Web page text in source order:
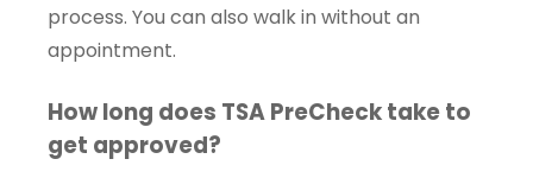
process. You can also walk in without an
appointment.
How long does TSA PreCheck take to
get approved?